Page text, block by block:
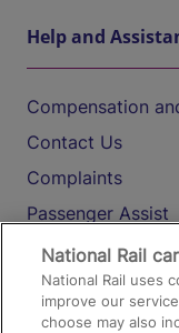
Help and
Compensation
Contact Us
Complaints
Passenger Assist
Media
Text 61016
National Rail
National Rail uses
improve our
choose may also